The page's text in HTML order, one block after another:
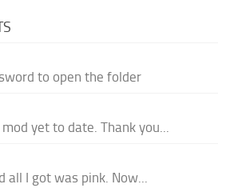
to open the folder
yet to date. Thank you...
I got was pink. Now...